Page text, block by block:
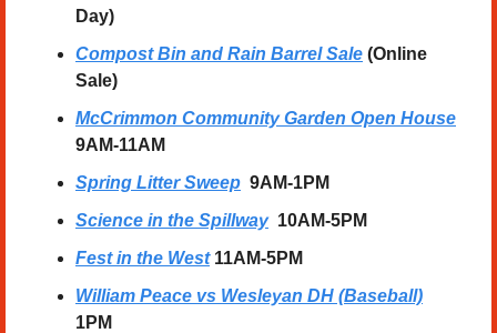
Day)
Compost Bin and Rain Barrel Sale (Online
Sale)
McCrimmon Community Garden Open House
9AM-11AM
Spring Litter Sweep
  9AM-1PM
Science in the Spillway 10AM-5PM
Fest in the West 11AM-5PM
William Peace vs Wesleyan DH (Baseball)
1PM